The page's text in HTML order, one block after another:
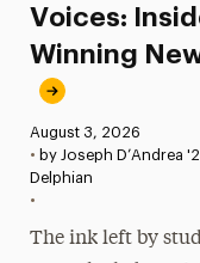
Voices:
Winning
Published:
August 3, 2026
• by Joseph D’Andrea
Delphian
•
The ink left by